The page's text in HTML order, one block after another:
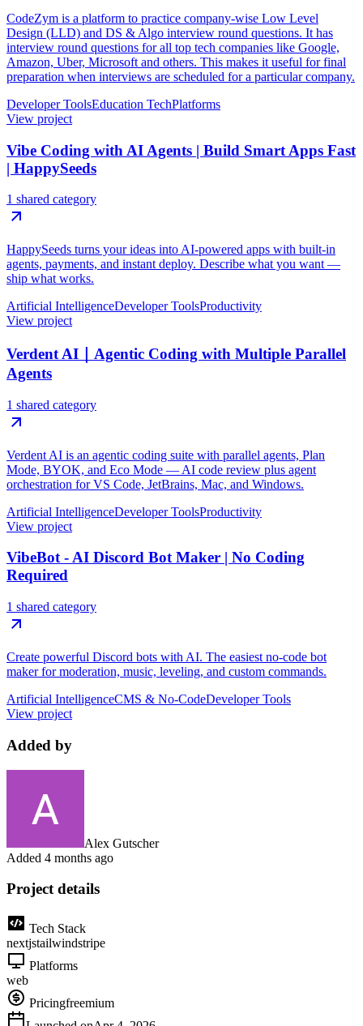
CodeZym is a platform to practice company-wise Low Level
Design (LLD) and DS & Algo interview round questions. It has
interview round questions for all top tech companies like Google,
Amazon, Uber, Microsoft and others. This makes it useful for final
preparation when interviews are scheduled for a particular company.
Developer ToolsEducation TechPlatforms
View project
Vibe Coding with AI Agents | Build Smart Apps Fast
| HappySeeds
1 shared category
HappySeeds turns your ideas into AI-powered apps with built-in
agents, payments, and instant deploy. Describe what you want —
ship what works.
Artificial IntelligenceDeveloper ToolsProductivity
View project
Verdent AI｜Agentic Coding with Multiple Parallel
Agents
1 shared category
Verdent AI is an agentic coding suite with parallel agents, Plan
Mode, BYOK, and Eco Mode — AI code review plus agent
orchestration for VS Code, JetBrains, Mac, and Windows.
Artificial IntelligenceDeveloper ToolsProductivity
View project
VibeBot - AI Discord Bot Maker | No Coding
Required
1 shared category
Create powerful Discord bots with AI. The easiest no-code bot
maker for moderation, music, leveling, and custom commands.
Artificial IntelligenceCMS & No-CodeDeveloper Tools
View project
Added by
Alex Gutscher
Added 4 months ago
Project details
Tech Stack
nextjstailwindstripe
Platforms
web
Pricingfreemium